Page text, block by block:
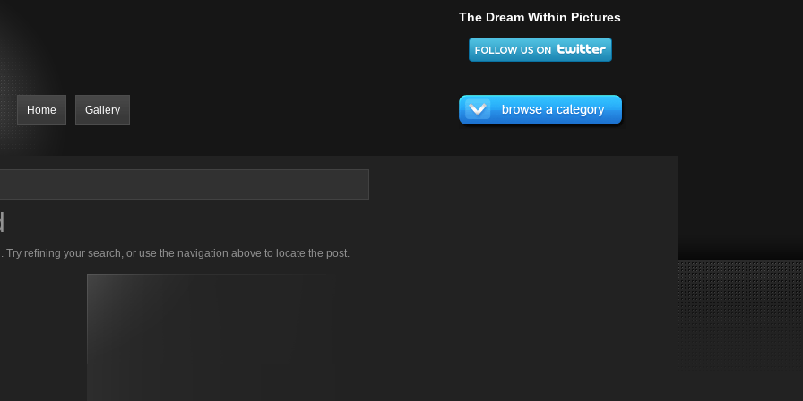
The Dream Within Pictures
Home Gallery
refining your search, or use the navigation above to locate the post.